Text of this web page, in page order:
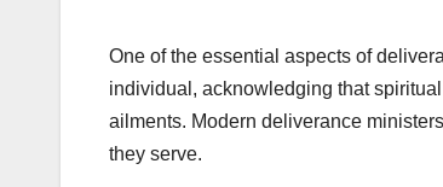
One of the essential aspects of
individual, acknowledging that
ailments. Modern deliverance
they serve.